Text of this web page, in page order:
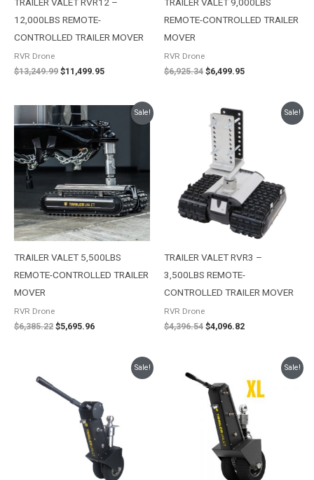
TRAILER VALET RVR12 –
12,000LBS REMOTE-
CONTROLLED TRAILER MOVER
RVR Drone
$13,249.99 $11,499.95
TRAILER VALET 9,000LBS
REMOTE-CONTROLLED TRAILER
MOVER
RVR Drone
$6,925.34 $6,499.95
Sale!
TRAILER VALET 5,500LBS
REMOTE-CONTROLLED TRAILER
MOVER
RVR Drone
$6,385.22
Original
price
was:
$6,385.22.
$5,695.96
price
is:
$5,695.96.
Sale!
TRAILER VALET RVR3 –
3,500LBS REMOTE-
CONTROLLED TRAILER MOVER
RVR Drone
$4,396.54
Original
price
was:
$4,396.54.
$4,096.82
Sale!
was:
$1,799.95.
Sale!
$1,337.92
through